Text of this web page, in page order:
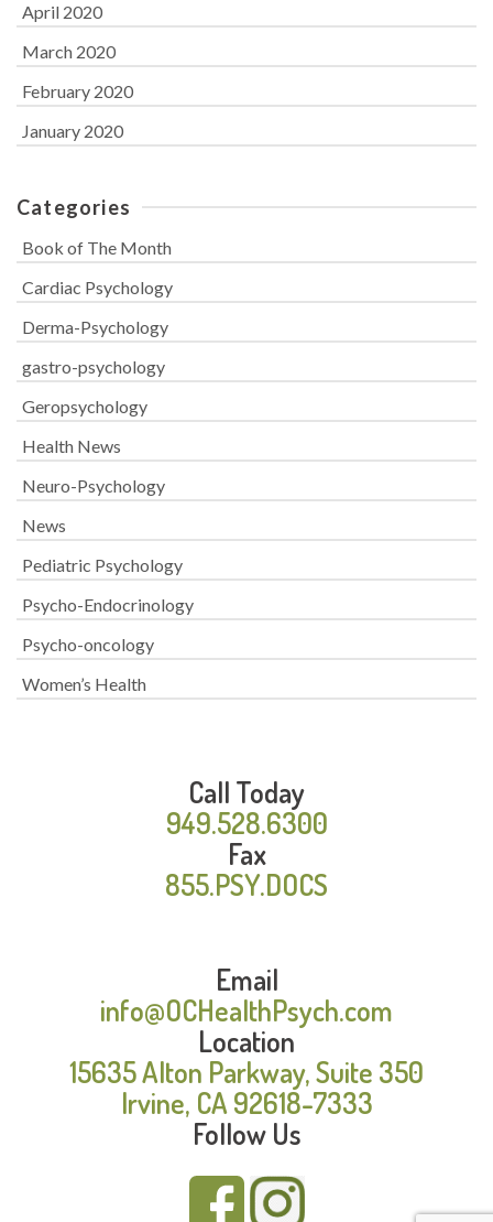
April 2020
March 2020
February 2020
January 2020
Categories
Book of The Month
Cardiac Psychology
Derma-Psychology
gastro-psychology
Geropsychology
Health News
Neuro-Psychology
News
Pediatric Psychology
Psycho-Endocrinology
Psycho-oncology
Women’s Health
Call Today
949.528.6300
Fax
855.PSY.DOCS
Email
info@OCHealthPsych.com
Location
15635 Alton Parkway, Suite 350
Irvine, CA 92618-7333
Follow Us